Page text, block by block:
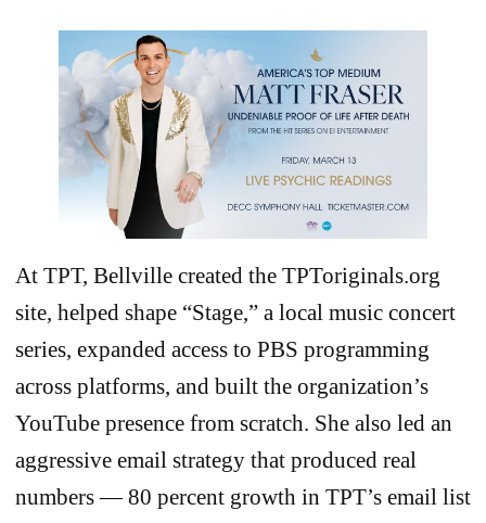
At TPT, Bellville created the TPToriginals.org
site, helped shape “Stage,” a local music concert
series, expanded access to PBS programming
across platforms, and built the organization’s
YouTube presence from scratch. She also led an
aggressive email strategy that produced real
numbers — 80 percent growth in TPT’s email list